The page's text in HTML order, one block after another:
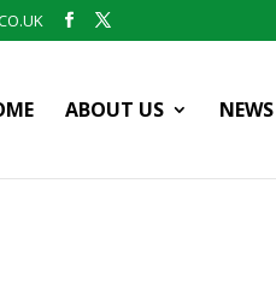
ABOUT US NEWS